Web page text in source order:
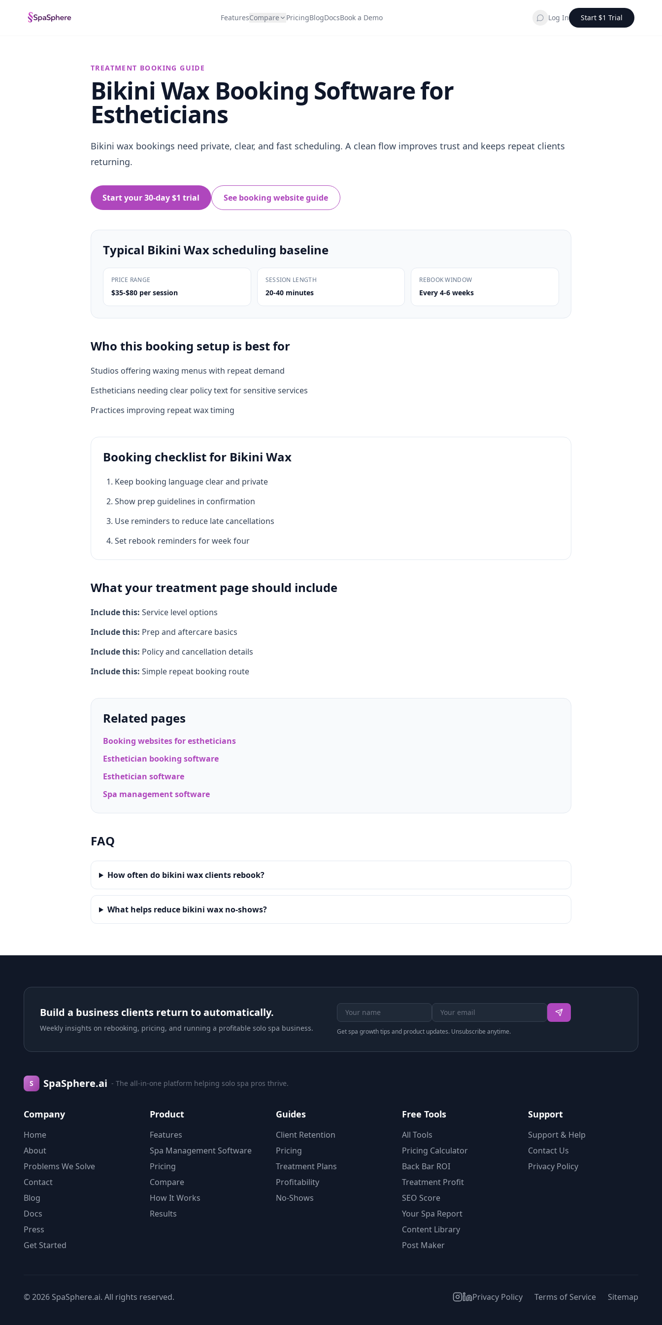
FeaturesCompare PricingBlogDocsBook a Demo Log In Start $1 Trial
TREATMENT BOOKING GUIDE
Bikini WaxBooking Software for
Estheticians
Bikini wax bookings need private, clear, and fast scheduling. A clean flow improves trust and keeps repeat clients
returning.
Start your 30-day $1 trial See booking website guide
Typical Bikini Wax scheduling baseline
PRICE RANGE
$35-$80 per session
SESSION LENGTH
20-40 minutes
REBOOK WINDOW
Every 4-6 weeks
Who this booking setup is best for
Studios offering waxing menus with repeat demand
Estheticians needing clear policy text for sensitive services
Practices improving repeat wax timing
Booking checklist for Bikini Wax
Keep booking language clear and private
Show prep guidelines in confirmation
Use reminders to reduce late cancellations
Set rebook reminders for week four
What your treatment page should include
Include this: Service level options
Include this: Prep and aftercare basics
Include this: Policy and cancellation details
Include this: Simple repeat booking route
Related pages
Booking websites for estheticians
Esthetician booking software
Esthetician software
Spa management software
FAQ
How often do bikini wax clients rebook?
What helps reduce bikini wax no-shows?
Build a business clients return to automatically.
Weekly insights on rebooking, pricing, and running a profitable solo spa business. Get spa growth tips and product updates. Unsubscribe anytime.
S SpaSphere.ai - The all-in-one platform helping solo spa pros thrive.
Company
Home
About
Problems We Solve
Contact
Blog
Docs
Press
Get Started
Product
Features
Spa Management Software
Pricing
Compare
How It Works
Results
Guides
Client Retention
Pricing
Treatment Plans
Profitability
No-Shows
Free Tools
All Tools
Pricing Calculator
Back Bar ROI
Treatment Profit
SEO Score
Your Spa Report
Content Library
Post Maker
Support
Support & Help
Contact Us
Privacy Policy
© 2026 SpaSphere.ai. All rights reserved. Privacy Policy Terms of Service Sitemap